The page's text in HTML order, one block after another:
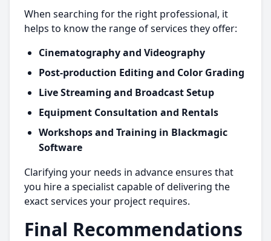
When searching for the right professional, it
helps to know the range of services they offer:
Cinematography and Videography
Post-production Editing and Color Grading
Live Streaming and Broadcast Setup
Equipment Consultation and Rentals
Workshops and Training in Blackmagic
Software
Clarifying your needs in advance ensures that
you hire a specialist capable of delivering the
exact services your project requires.
Final Recommendations